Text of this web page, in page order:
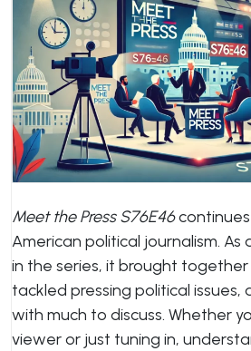
Meet the Press S76E46
American political journalism.
in the series, it brought
tackled pressing political
with much to discuss. Whether
viewer or just tuning in,